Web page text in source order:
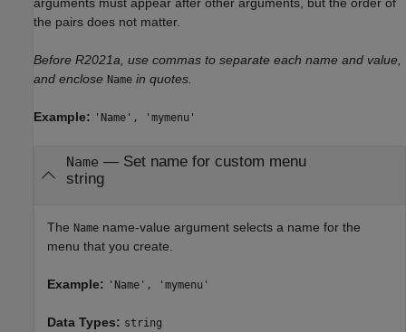
the pairs does not matter.
Before R2021a, use commas to separate each name and value,
and enclose Name in quotes.
Example: 'Name', 'mymenu'
Name — Set name for custom menu
string
The Name name-value argument selects a name for the
menu that you create.
Example: 'Name', 'mymenu'
Data Types: string